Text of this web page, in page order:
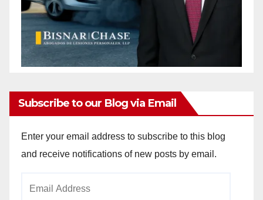
Subscribe to our Blog via Email
Enter your email address to subscribe to this blog
and receive notifications of new posts by email.